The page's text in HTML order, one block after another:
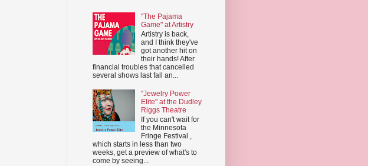
"The Pajama
Game" at Artistry
Artistry is back,
and I think they've
got another hit on
their hands! After
financial troubles that cancelled
several shows last fall an...
"Jewelry Power
Elite" at the Dudley
Riggs Theatre
If you can't wait for
the Minnesota
Fringe Festival ,
which starts in less than two
weeks, get a preview of what's to
come by seeing...